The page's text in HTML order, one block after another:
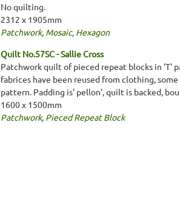
No quilting.
2312 x 1905mm
Patchwork, Mosaic, Hexagon
Quilt No.57SC - Sallie Cross
Patchwork quilt of pieced repeat blocks in 'T'
fabrices have been reused from clothing,
pattern. Padding is' pellon', quilt is backed,
1600 x 1500mm
Patchwork, Pieced Repeat Block